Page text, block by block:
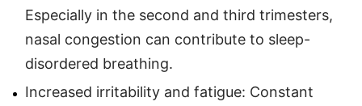
Especially in the second and third trimesters,
nasal congestion can contribute to sleep-
disordered breathing.
Increased irritability and fatigue: Constant